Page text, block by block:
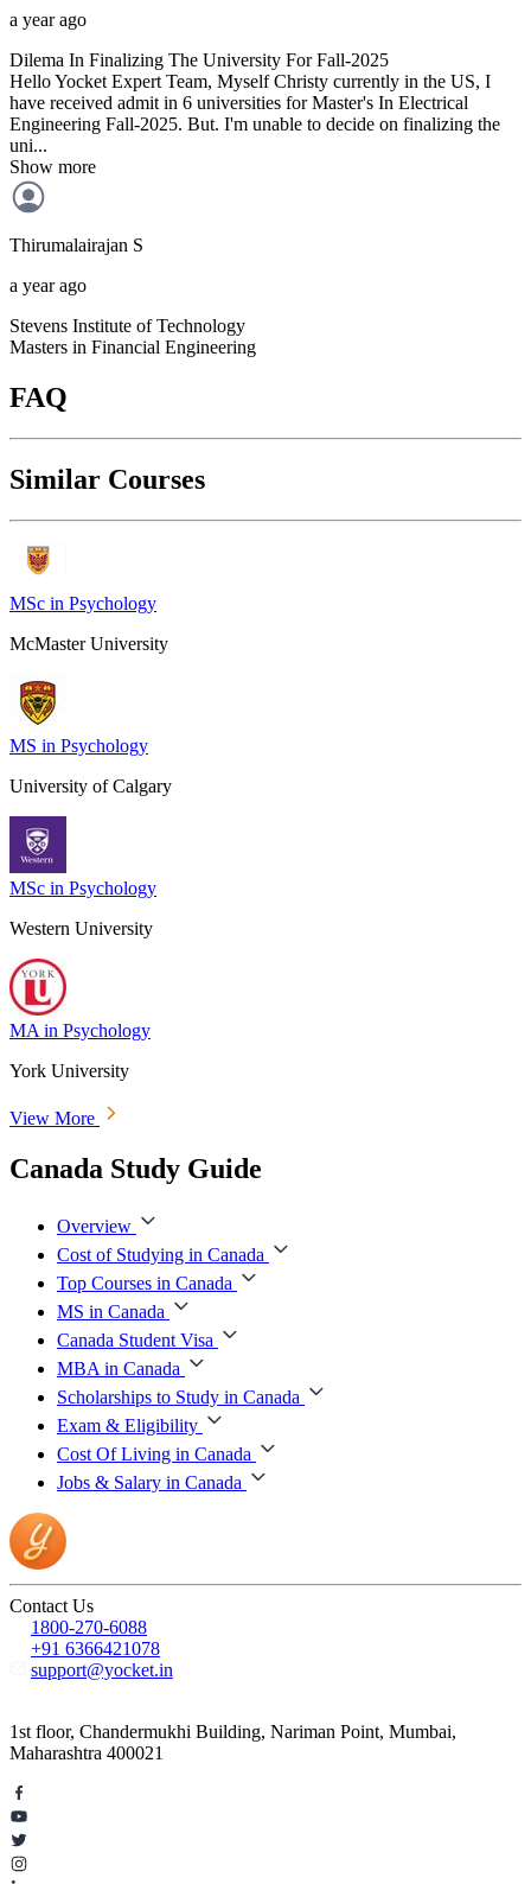
a year ago
Dilema In Finalizing The University For Fall-2025
Hello Yocket Expert Team, Myself Christy currently in the US, I
have received admit in 6 universities for Master's In Electrical
Engineering Fall-2025. But. I'm unable to decide on finalizing the
uni...
Show more
Thirumalairajan S
a year ago
Stevens Institute of Technology
Masters in Financial Engineering
FAQ
Similar Courses
MSc in Psychology
McMaster University
MS in Psychology
University of Calgary
MSc in Psychology
Western University
MA in Psychology
York University
View More
Canada Study Guide
Overview
Cost of Studying in Canada
Top Courses in Canada
MS in Canada
Canada Student Visa
MBA in Canada
Scholarships to Study in Canada
Exam & Eligibility
Cost Of Living in Canada
Jobs & Salary in Canada
Contact Us
1800-270-6088
+91 6366421078
support@yocket.in
1st floor, Chandermukhi Building, Nariman Point, Mumbai,
Maharashtra 400021